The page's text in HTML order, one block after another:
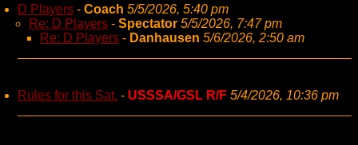
D Players - Coach 5/5/2026, 5:40 pm
Re: D Players - Spectator 5/5/2026, 7:47 pm
Re: D Players - Danhausen 5/6/2026, 2:50 am
Rules for this Sat. - USSSA/GSL R/F 5/4/2026, 10:36 pm